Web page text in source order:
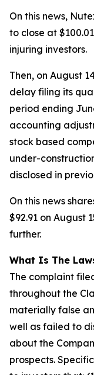
On this news,
to close at
injuring investors.
Then, on August
delay filing its
period ending
accounting
stock based
under-
disclosed in
On this news
$92.91 on August
further.
What Is The
The complaint
throughout the
materially false
well as failed to
about the
prospects.